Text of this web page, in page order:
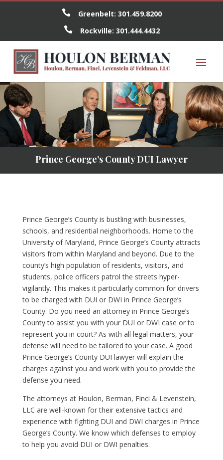
 Greenbelt: 301.459.8200
 Rockville: 301.444.4432
Prince George’s County DUI Lawyer
Prince George’s County is bustling with businesses,
schools, and residential neighborhoods. Home to the
University of Maryland, Prince George’s County attracts
visitors from within Maryland and beyond. Due to the
county’s high population of residents, visitors, and
students, police officers patrol the streets hyper-
vigilantly. This makes it particularly common for drivers
to be charged with DUI or DWI in Prince George’s
County. Do you need an attorney in Prince George’s
County to assist you with your DUI or DWI case or to
represent you in court? As with all legal matters, your
defense will need to be tailored to your case. A good
Prince George’s County DUI lawyer will explain the
charges against you and work with you to provide the
defense you need.
The attorneys at Houlon, Berman, Finci & Levenstein,
LLC are well-known for their extensive tactics and
experience with fighting DUI and DWI charges in Prince
George’s County. We know which defenses to employ
to help you avoid DUI or DWI penalties.